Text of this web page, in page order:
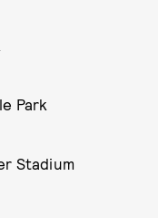
Park
Stadium